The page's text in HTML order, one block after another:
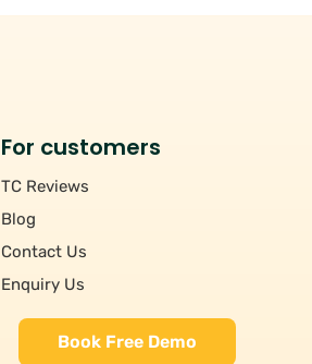
For customers
TC Reviews
Blog
Contact Us
Enquiry Us
Book Free Demo